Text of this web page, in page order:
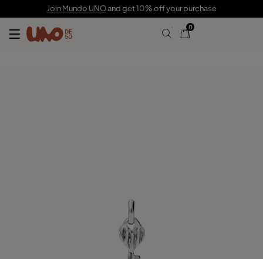
Join Mundo UNOand get 10% off your purchase
0